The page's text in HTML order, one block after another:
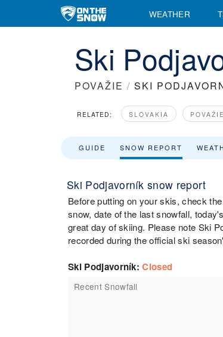
WEATHER
Ski
POVAŽIE / SKI
RELATED: SLOVAKIA POVAŽIE
GUIDE SNOW REPORT
Ski Podjavorník snow report
Before putting on your skis, check
snow, date of the last snowfall,
great day of skiing. Please note Ski
recorded during the official ski
Ski Podjavorník:Closed
Recent Snowfall